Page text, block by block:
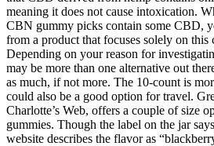
meaning it does not cause intoxication.
CBN gummy picks contain some CBD,
from a product that focuses solely on this
Depending on your reason for
may be more than one alternative out
as much, if not more. The 10-count is
could also be a good option for travel.
Charlotte’s Web, offers a couple of size
gummies. Though the label on the jar
website describes the flavor as